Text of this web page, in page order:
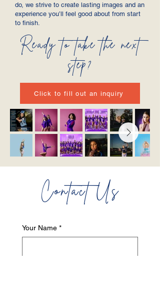
do, we strive to create lasting images and an
experience you’ll feel good about from start
to finish.
Ready to take the next
step?
Click to fill out an inquiry
Contact Us
Your Name *